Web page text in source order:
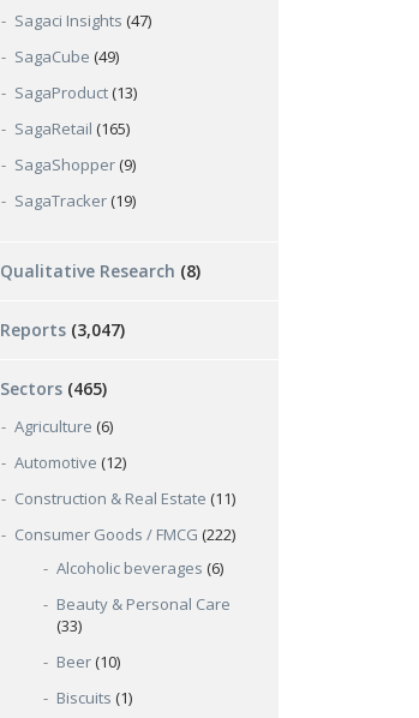
Sagaci Insights (47)
SagaCube (49)
SagaProduct (13)
SagaRetail (165)
SagaShopper (9)
SagaTracker (19)
Qualitative Research (8)
Reports (3,047)
Sectors (465)
Agriculture (6)
Automotive (12)
Construction & Real Estate (11)
Consumer Goods / FMCG (222)
Alcoholic beverages (6)
Beauty & Personal Care
(33)
Beer (10)
Biscuits (1)